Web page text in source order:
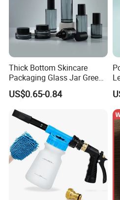
Thick Bottom Skincare
Packaging Glass Jar Green
Clear Toner Essence Serum
Lotion Cosmetic Glass
Bottle with Pump Spray
US$0.65-0.84